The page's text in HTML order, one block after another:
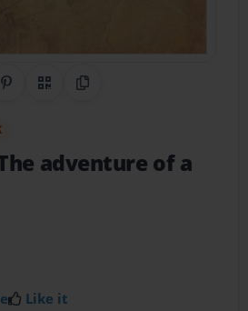
Share on Pinterest
QR CodeCopy Link
adventure of a
Like it